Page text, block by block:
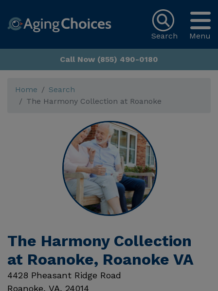
Menu
Search
Call Now (855) 490-0180
Home
Search
The Harmony Collection at Roanoke
The Harmony Collection
at Roanoke, Roanoke VA
4428 Pheasant Ridge Road
Roanoke, VA, 24014